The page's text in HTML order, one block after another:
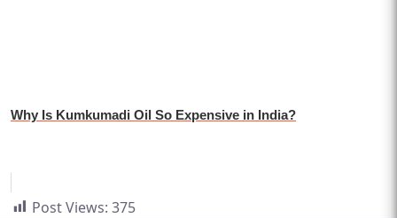
Why Is Kumkumadi Oil So Expensive in India?
Post Views: 375